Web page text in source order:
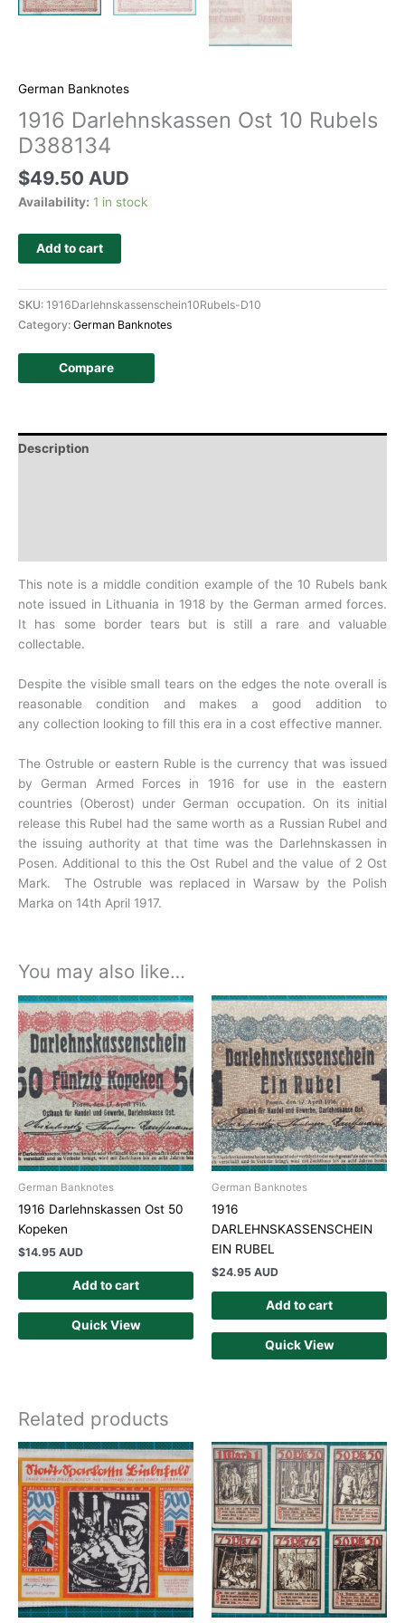
German Banknotes
1916 Darlehnskassen Ost 10 Rubels
D388134
$49.50 AUD
Availability: 1 in stock
Add to cart
SKU: 1916Darlehnskassenschein10Rubels-D10
Category: German Banknotes
Compare
Description
This note is a middle condition example of the 10 Rubels bank
note issued in Lithuania in 1918 by the German armed forces.
It has some border tears but is still a rare and valuable
collectable.
Despite the visible small tears on the edges the note overall is
reasonable condition and makes a good addition to
any collection looking to fill this era in a cost effective manner.
The Ostruble or eastern Ruble is the currency that was issued
by German Armed Forces in 1916 for use in the eastern
countries (Oberost) under German occupation. On its initial
release this Rubel had the same worth as a Russian Rubel and
the issuing authority at that time was the Darlehnskassen in
Posen. Additional to this the Ost Rubel and the value of 2 Ost
Mark. The Ostruble was replaced in Warsaw by the Polish
Marka on 14th April 1917.
You may also like…
German Banknotes
1916 Darlehnskassen Ost 50
Kopeken
$14.95 AUD
Add to cart
Quick View
German Banknotes
1916
DARLEHNSKASSENSCHEIN
EIN RUBEL
$24.95 AUD
Add to cart
Quick View
Related products